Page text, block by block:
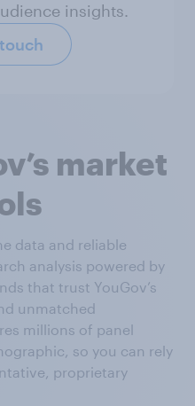
insights.
market
data and reliable
analysis powered by
that trust YouGov’s
unmatched
millions of panel
so you can rely
proprietary